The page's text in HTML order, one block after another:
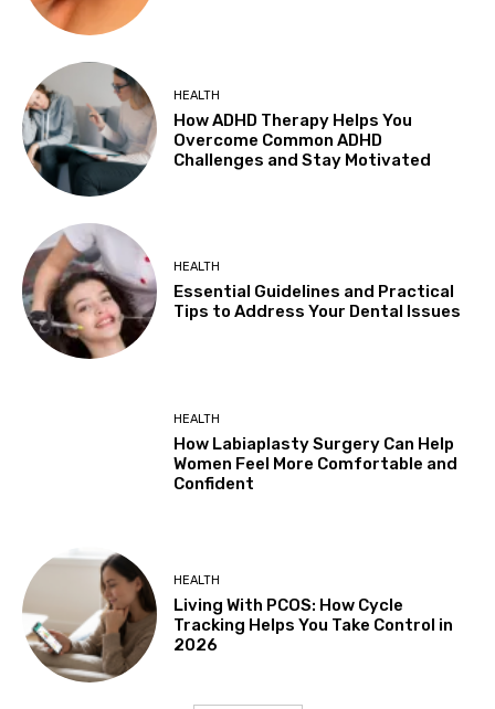
HEALTH
How ADHD Therapy Helps You
Overcome Common ADHD
Challenges and Stay Motivated
HEALTH
Essential Guidelines and Practical
Tips to Address Your Dental Issues
HEALTH
How Labiaplasty Surgery Can Help
Women Feel More Comfortable and
Confident
HEALTH
Living With PCOS: How Cycle
Tracking Helps You Take Control in
2026